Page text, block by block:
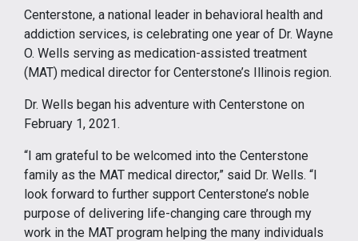
Centerstone, a national leader in behavioral health and
addiction services, is celebrating one year of Dr. Wayne
O. Wells serving as medication-assisted treatment
(MAT) medical director for Centerstone’s Illinois region.
Dr. Wells began his adventure with Centerstone on
February 1, 2021.
“I am grateful to be welcomed into the Centerstone
family as the MAT medical director,” said Dr. Wells. “I
look forward to further support Centerstone’s noble
purpose of delivering life-changing care through my
work in the MAT program helping the many individuals